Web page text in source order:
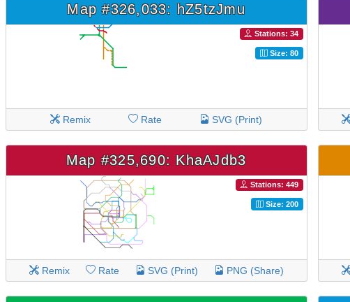
Map #326,033: hZ5tzJmu
Stations: 34
Size: 80
Remix Rate SVG (Print)
Map #325,690: KhaAJdb3
Stations: 449
Size: 200
Remix Rate SVG (Print) PNG (Share)